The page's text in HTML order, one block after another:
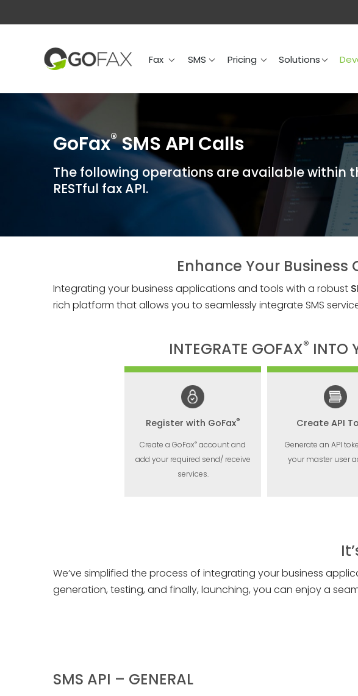
Fax SMS Pricing Solutions
GoFax®SMS API Calls
The following operations are available within
RESTful fax API.
Enhance Your Business
Integrating your business applications and tools with a robust
rich platform that allows you to seamlessly integrate SMS
INTEGRATE GOFAX® INTO
Register with GoFax®
Create a GoFax® account and
add your required send/ receive
services.
Create API
Generate an API
your master user
We’ve simplified the process of integrating your business
generation, testing, and finally, launching, you can enjoy a
SMS API – GENERAL